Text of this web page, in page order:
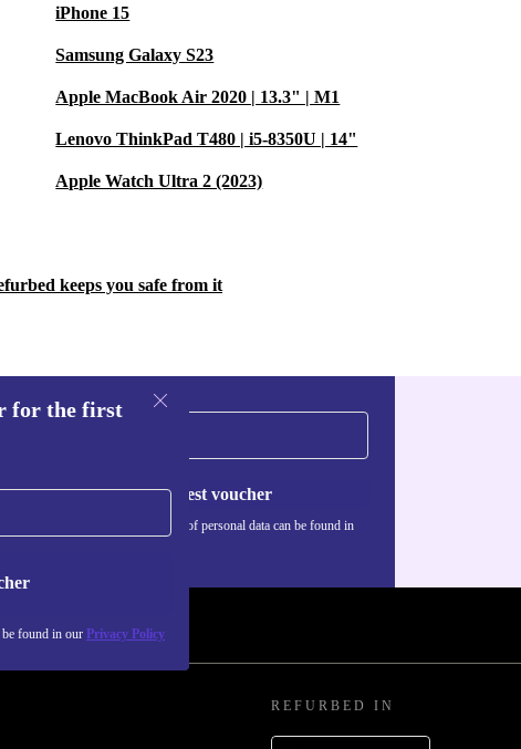
iPhone 15
Samsung Galaxy S23
Apple MacBook Air 2020 | 13.3" | M1
Lenovo ThinkPad T480 | i5-8350U | 14"
Apple Watch Ultra 2 (2023)
keeps you safe from it
for the first
be found in our Privacy Policy
Request voucher
Information about the use of personal data can be found in
REFURBED IN